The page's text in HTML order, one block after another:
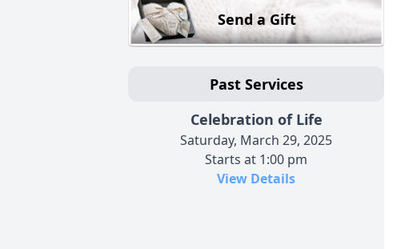
Send a Gift
Past Services
Celebration of Life
Saturday, March 29, 2025
Starts at 1:00 pm
View Details